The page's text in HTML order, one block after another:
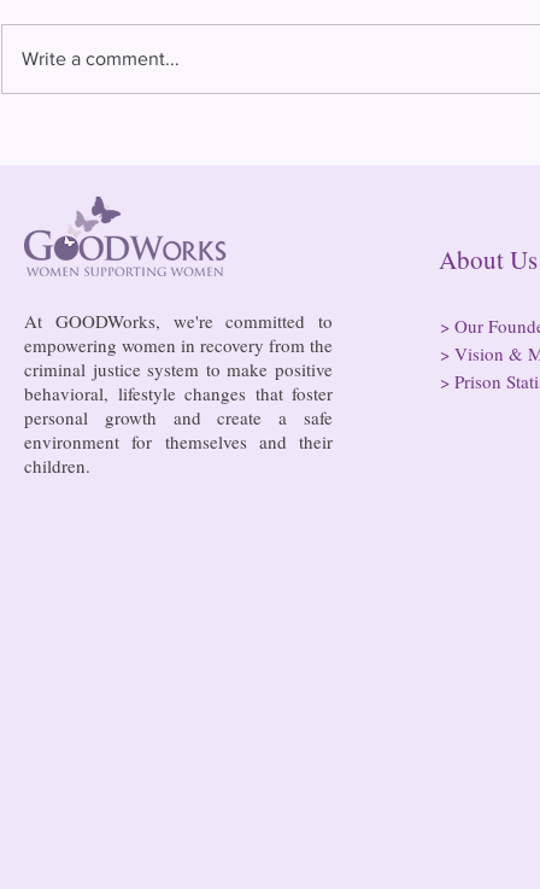
Write a comment...
At GOODWorks, we're committed to
empowering women in recovery from the
criminal justice system to make positive
behavioral, lifestyle changes that foster
personal growth and create a safe
environment for themselves and their
children.
> Our
> Vision &
> Prison